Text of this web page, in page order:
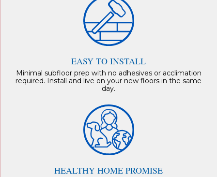
EASY TO INSTALL
Minimal subfloor prep with no adhesives or acclimation
required. Install and live on your new floors in the same
day.
HEALTHY HOME PROMISE